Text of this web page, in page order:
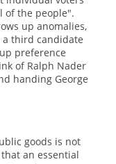
of the people".
up anomalies,
a third candidate
preference
of Ralph Nader
handing George
goods is not
an essential